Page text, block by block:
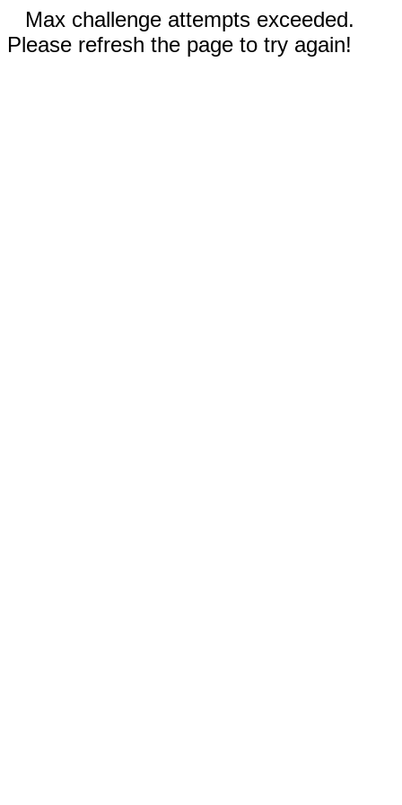
Max challenge attempts exceeded.
Please refresh the page to try again!